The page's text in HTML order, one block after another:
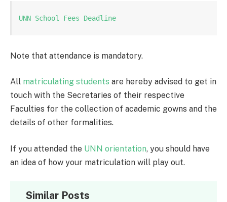
UNN School Fees Deadline
Note that attendance is mandatory.
All matriculating students are hereby advised to get in
touch with the Secretaries of their respective
Faculties for the collection of academic gowns and the
details of other formalities.
If you attended the UNN orientation, you should have
an idea of how your matriculation will play out.
Similar Posts